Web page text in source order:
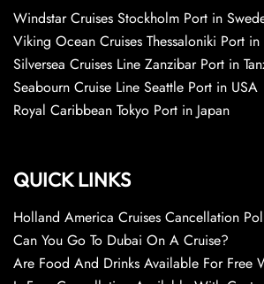
Windstar Cruises Stockholm Port in
Viking Ocean Cruises Thessaloniki Port
Silversea Cruises Line Zanzibar Port in
Seabourn Cruise Line Seattle Port in USA
Royal Caribbean Tokyo Port in Japan
QUICK LINKS
Holland America Cruises Cancellation
Can You Go To Dubai On A Cruise?
Are Food And Drinks Available For Free